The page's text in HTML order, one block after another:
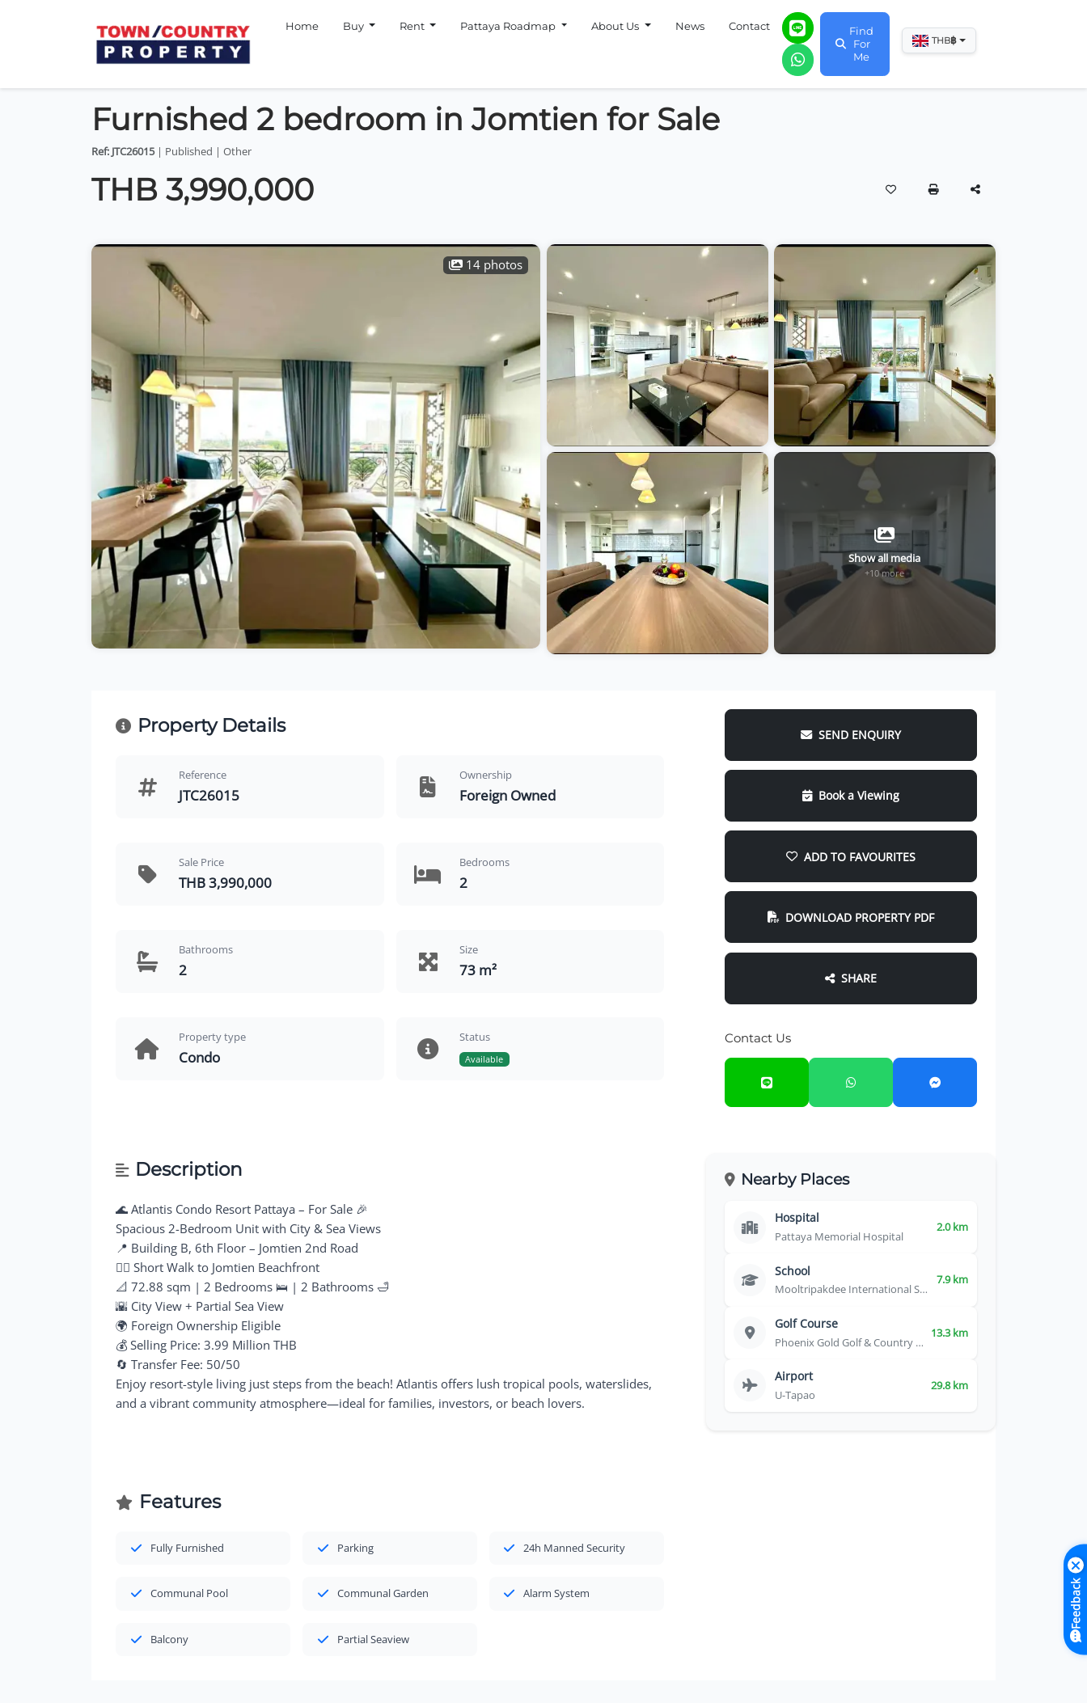
Home Buy Rent Pattaya Roadmap About Us News Contact
Find
For
Me
THB฿
Furnished 2 bedroom in Jomtien for Sale
Ref: JTC26015| Published | Other
THB 3,990,000
14 photos
Show all media
+10 more
Property Details
Reference
JTC26015
Ownership
Foreign Owned
Sale Price
THB 3,990,000
Bedrooms
2
Bathrooms
2
Size
73 m²
Property type
Condo
Status
Available
Description
🌊 Atlantis Condo Resort Pattaya – For Sale 🎉
Spacious 2-Bedroom Unit with City & Sea Views
📍 Building B, 6th Floor – Jomtien 2nd Road
🚶‍♂️ Short Walk to Jomtien Beachfront
📐 72.88 sqm | 2 Bedrooms 🛌 | 2 Bathrooms 🛁
🌇 City View + Partial Sea View
🌍 Foreign Ownership Eligible
💰 Selling Price: 3.99 Million THB
🔄 Transfer Fee: 50/50
Enjoy resort-style living just steps from the beach! Atlantis offers lush tropical pools, waterslides,
and a vibrant community atmosphere—ideal for families, investors, or beach lovers.
Features
Fully Furnished Parking 24h Manned Security
Communal Pool Communal Garden Alarm System
Balcony Partial Seaview
SEND ENQUIRY
Book a Viewing
ADD TO FAVOURITES
DOWNLOAD PROPERTY PDF
SHARE
Contact Us
Nearby Places
Hospital
Pattaya Memorial Hospital
2.0 km
School
Mooltripakdee International School
7.9 km
Golf Course
Phoenix Gold Golf & Country Club
13.3 km
Airport
U-Tapao
29.8 km
Feedback